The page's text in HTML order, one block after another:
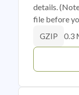
details.
file before
GZIP 0.3